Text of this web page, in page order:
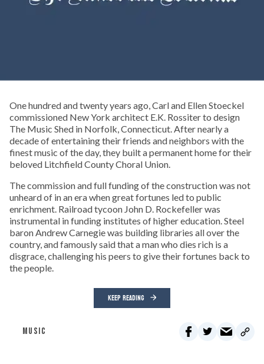
One hundred and twenty years ago, Carl and Ellen Stoeckel
commissioned New York architect E.K. Rossiter to design
The Music Shed in Norfolk, Connecticut. After nearly a
decade of entertaining their friends and neighbors with the
finest music of the day, they built a permanent home for their
beloved Litchfield County Choral Union.
The commission and full funding of the construction was not
unheard of in an era when great fortunes led to public
enrichment. Railroad tycoon John D. Rockefeller was
instrumental in funding institutes of higher education. Steel
baron Andrew Carnegie was building libraries all over the
country, and famously said that a man who dies rich is a
disgrace, challenging his peers to give their fortunes back to
the people.
KEEP READING
MUSIC